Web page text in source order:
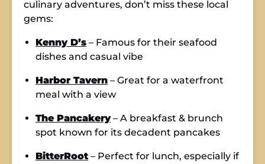
culinary adventures, don’t miss these local
gems:
Kenny D’s – Famous for their seafood
dishes and casual vibe
Harbor Tavern – Great for a waterfront
meal with a view
The Pancakery– A breakfast & brunch
spot known for its decadent pancakes
BitterRoot– Perfect for lunch, especially if